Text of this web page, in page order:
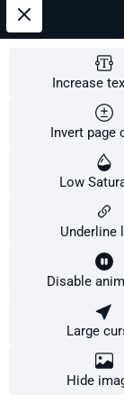
Increase
Invert page
Low
Underline
Disable
Large
Hide
This website
Configure